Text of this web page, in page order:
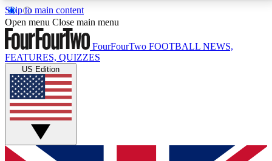
Skip to main content
17
MEMBER FEATURESACCESS AVAILABLE
Live Q&A Sessions
Weekly interactive sessions
GET CLUB ACCESS QUICK
Open menu Close main menu
FourFourTwo FOOTBALL NEWS,
FEATURES, QUIZZES
US Edition